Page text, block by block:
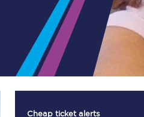
Rail
Cheap ticket alerts